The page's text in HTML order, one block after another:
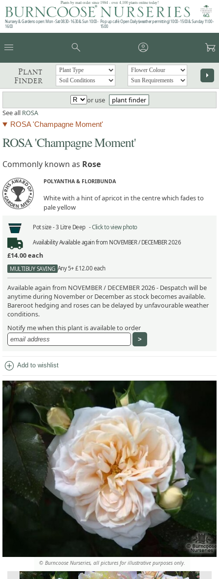
Plants by mail order since 1984 - over 4,100 plants online today!
Nursery & Gardens open: Mon - Sat 08.30 - 16.30 & Sun 10:00 -
16:00
Pop up café: Open Daily (weather permitting) 10:00 - 15:00 & Sunday 11:00 -
15:00
menu search account_circle garden_cart
Plant
Finder
arrow_right
or use
plant finder
See all ROSA
ROSA 'Champagne Moment'
© Burncoose Nurseries, all pictures for illustrative purposes only.
ROSA 'Champagne Moment'
Commonly known as Rose
POLYANTHA & FLORIBUNDA
White with a hint of apricot in the centre which fades to
pale yellow
Pot size -3 Litre Deep -Click to view photo
AvailabilityAvailable again from NOVEMBER / DECEMBER 2026
£14.00each
MULTIBUY SAVING Any 5+ £12.00 each
Available again from NOVEMBER / DECEMBER 2026 - Despatch will be
anytime during November or December as stock becomes available.
Bareroot hedging and roses can be delayed by unfavourable weather
conditions.
Notify me when this plant is available to order
add_circle Add to wishlist